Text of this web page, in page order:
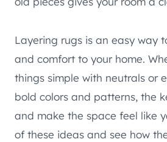
Layering rugs is an easy way
and comfort to your home.
things simple with neutrals or
bold colors and patterns, the
and make the space feel like
of these ideas and see how